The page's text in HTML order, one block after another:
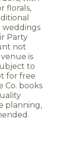
florals,
weddings
Party
not
is
to
for free
Co. books
planning,